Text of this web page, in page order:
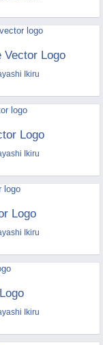
Vector Logo
Ikiru
Logo
Ikiru
Logo
Ikiru
Ikiru